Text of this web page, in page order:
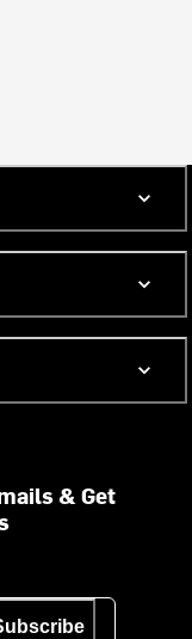
& Get